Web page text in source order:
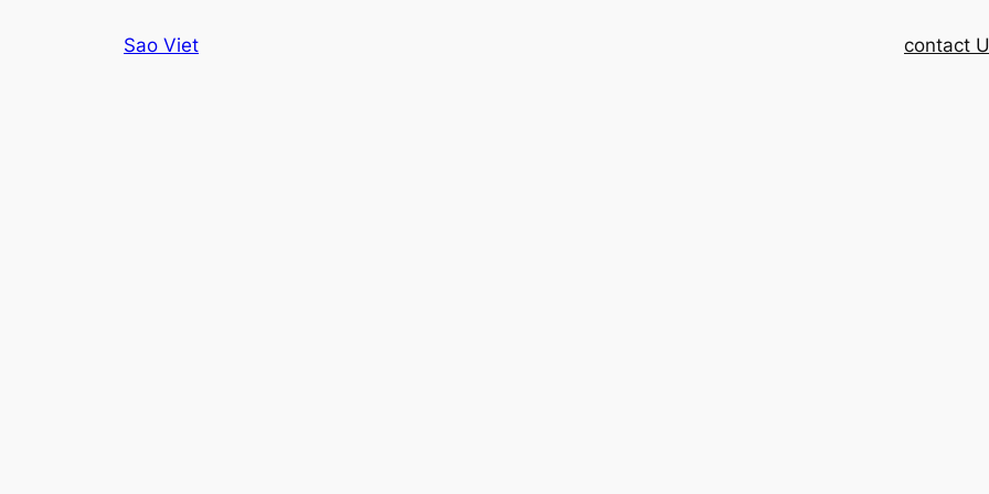
Sao Viet contact